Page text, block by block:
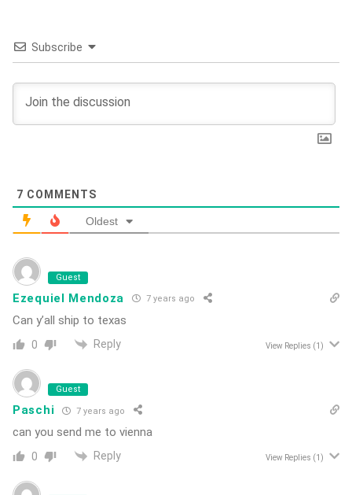
Subscribe
7 COMMENTS
Oldest
Guest
Ezequiel Mendoza 7 years ago
Can y’all ship to texas
0 Reply View Replies (1)
Guest
Paschi 7 years ago
can you send me to vienna
0 Reply View Replies (1)